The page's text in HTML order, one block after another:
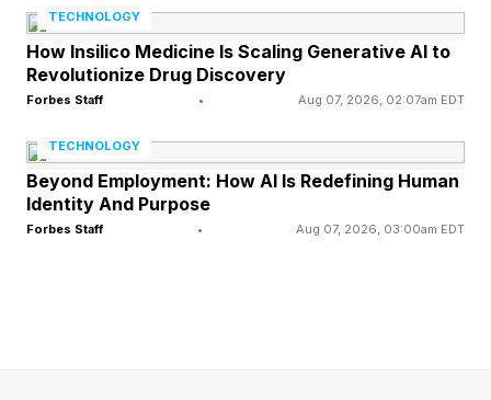
The end of its tenure was announced on Aug.
24, 2006, by the International Astronomical
Union — a group of astronomers, not planetary
scientists — when it issued Resolution B5 that
redefined what constitutes a planet in the solar
system.
Mercury, Venus, Earth, Mars, Jupiter, Saturn,
TECHNOLOGY
How Insilico Medicine Is Scaling Generative AI to
Revolutionize Drug Discovery
Forbes Staff • Aug 07, 2026, 02:07am EDT
TECHNOLOGY
Beyond Employment: How AI Is Redefining Human
Identity And Purpose
Forbes Staff • Aug 07, 2026, 03:00am EDT